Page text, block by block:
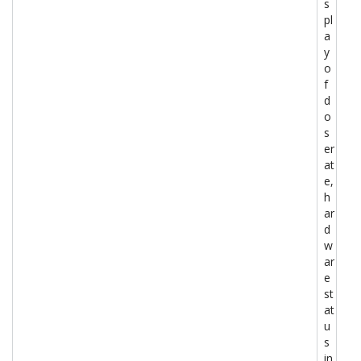
s
pl
a
y
o
f
d
o
s
er
at
e,
h
ar
d
w
ar
e
st
at
u
s
in